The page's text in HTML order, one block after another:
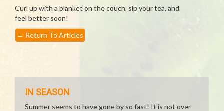
Curl up with a blanket on the couch, sip your tea, and
feel better soon!
← Return To Articles
IN SEASON
Summer seems to have gone by so fast! It is not over